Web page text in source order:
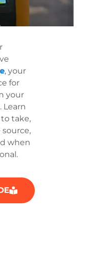
, your
for
your
Learn
take,
when